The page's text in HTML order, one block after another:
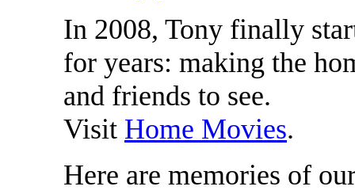
In 2008, Tony finally
for years: making the
and friends to see.
Visit Home Movies.
Here are memories of